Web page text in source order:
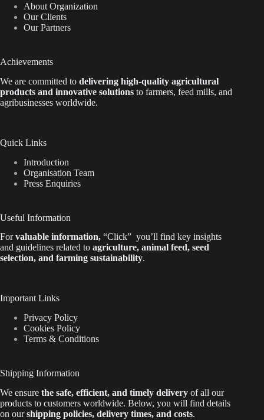
About Organization
Our Clients
Our Partners
Achievements
We are committed to delivering high-quality agricultural
products and innovative solutions to farmers, feed mills, and
agribusinesses worldwide.
Quick Links
Introduction
Organisation Team
Press Enquiries
Useful Information
Forvaluable information, “Click” you’ll find key insights
and guidelines related to agriculture, animal feed, seed
selection, and farming sustainability.
Important Links
Privacy Policy
Cookies Policy
Terms & Conditions
Shipping Information
We ensure the safe, efficient, and timely delivery of all our
products to customers worldwide. Below, you will find details
on ourshipping policies, delivery times, and costs.